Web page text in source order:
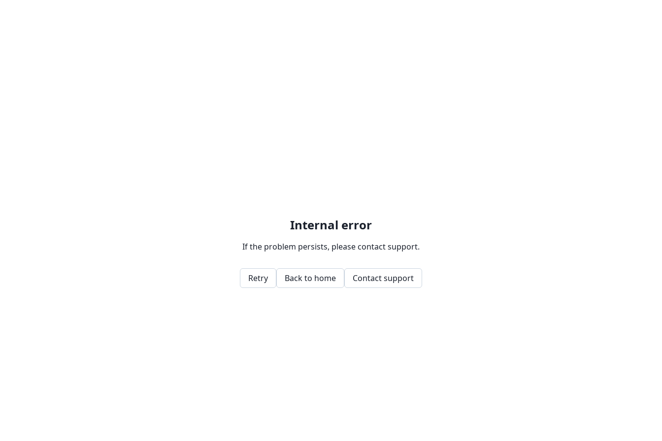
Internal error
If the problem persists, please contact support.
Retry Back to home Contact support